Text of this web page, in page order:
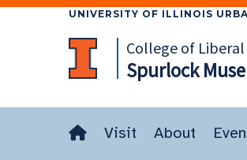
UNIVERSITY OF ILLINOIS
College of Liberal
Spurlock
Visit About